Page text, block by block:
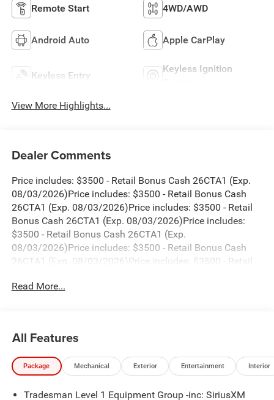
Remote Start 4WD/AWD
Android Auto Apple CarPlay
Keyless Entry
Keyless Ignition
View More Highlights...
Dealer Comments
Price includes: $3500 - Retail Bonus Cash 26CTA1 (Exp.
08/03/2026)Price includes: $3500 - Retail Bonus Cash
26CTA1 (Exp. 08/03/2026)Price includes: $3500 - Retail
Bonus Cash 26CTA1 (Exp. 08/03/2026)Price includes:
$3500 - Retail Bonus Cash 26CTA1 (Exp.
08/03/2026)Price includes: $3500 - Retail Bonus Cash
26CTA1 (Exp. 08/03/2026)Price includes: $3500 - Retail
$3500 - Retail Bonus Cash 26CTA1 (Exp.
$3500 - Retail Bonus Cash 26CTA1 (Exp.
08/31/2026)Price includes: $3500 - Retail Bonus Cash
26CTA1 (Exp. 08/31/2026)Price includes: $3500 - Retail
$3500 - Retail Bonus Cash 26CTA1 (Exp.
Read More...
All Features
Package Mechanical Exterior Entertainment Interior
Tradesman Level 1 Equipment Group -inc: SiriusXM